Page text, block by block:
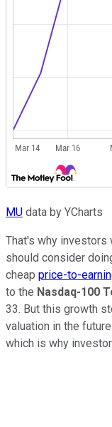
MU data by YCharts
That's why investors
should consider
cheap price-to-
to the Nasdaq-100
33. But this growth
valuation in the
which is why